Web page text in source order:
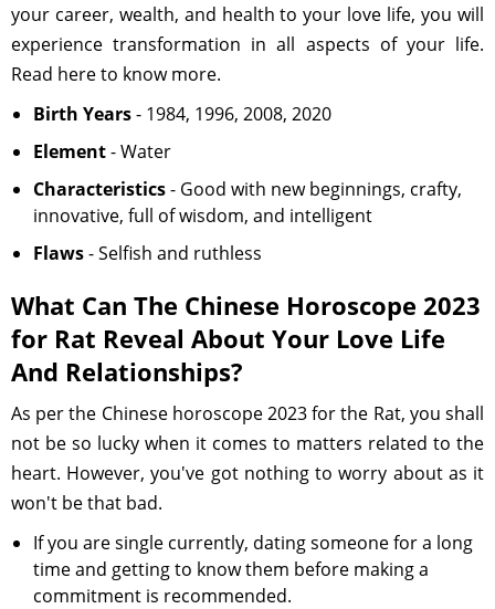
your career, wealth, and health to your love life, you will
experience transformation in all aspects of your life.
Read here to know more.
Birth Years- 1984, 1996, 2008, 2020
Element- Water
Characteristics- Good with new beginnings, crafty,
innovative, full of wisdom, and intelligent
Flaws- Selfish and ruthless
What Can The Chinese Horoscope 2023
for Rat Reveal About Your Love Life
And Relationships?
As per the Chinese horoscope 2023 for the Rat, you shall
not be so lucky when it comes to matters related to the
heart. However, you've got nothing to worry about as it
won't be that bad.
If you are single currently, dating someone for a long
time and getting to know them before making a
commitment is recommended.